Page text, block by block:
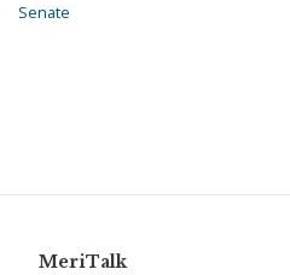
Senate
MeriTalk